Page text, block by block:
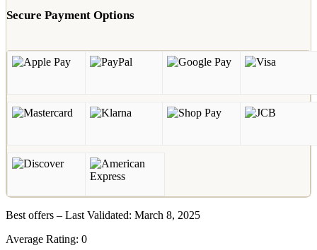
Secure Payment Options
Best offers – Last Validated: March 8, 2025
Average Rating: 0